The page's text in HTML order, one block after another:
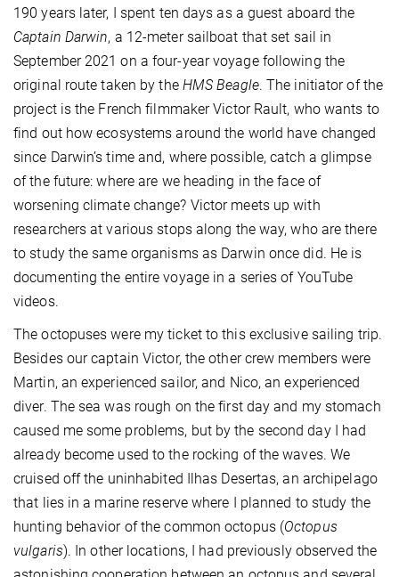
190 years later, I spent ten days as a guest aboard the
Captain Darwin, a 12-meter sailboat that set sail in
September 2021 on a four-year voyage following the
original route taken by the HMS Beagle. The initiator of the
project is the French filmmaker Victor Rault, who wants to
find out how ecosystems around the world have changed
since Darwin’s time and, where possible, catch a glimpse
of the future: where are we heading in the face of
worsening climate change? Victor meets up with
researchers at various stops along the way, who are there
to study the same organisms as Darwin once did. He is
documenting the entire voyage in a series of YouTube
videos.
The octopuses were my ticket to this exclusive sailing trip.
Besides our captain Victor, the other crew members were
Martin, an experienced sailor, and Nico, an experienced
diver. The sea was rough on the first day and my stomach
caused me some problems, but by the second day I had
already become used to the rocking of the waves. We
cruised off the uninhabited Ilhas Desertas, an archipelago
that lies in a marine reserve where I planned to study the
hunting behavior of the common octopus (Octopus
vulgaris). In other locations, I had previously observed the